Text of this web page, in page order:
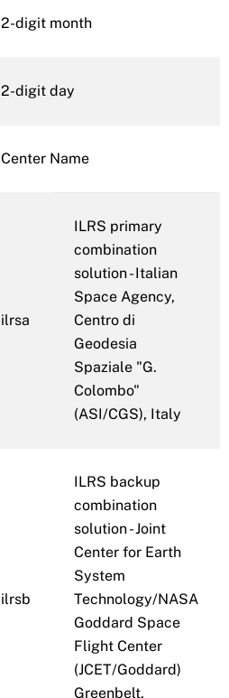
2-digit month
2-digit day
Center Name
ilrsa
ILRS primary
combination
solution - Italian
Space Agency,
Centro di
Geodesia
Spaziale "G.
Colombo"
(ASI/CGS), Italy
ilrsb
ILRS backup
combination
solution - Joint
Center for Earth
System
Technology/NASA
Goddard Space
Flight Center
(JCET/Goddard)
Greenbelt,